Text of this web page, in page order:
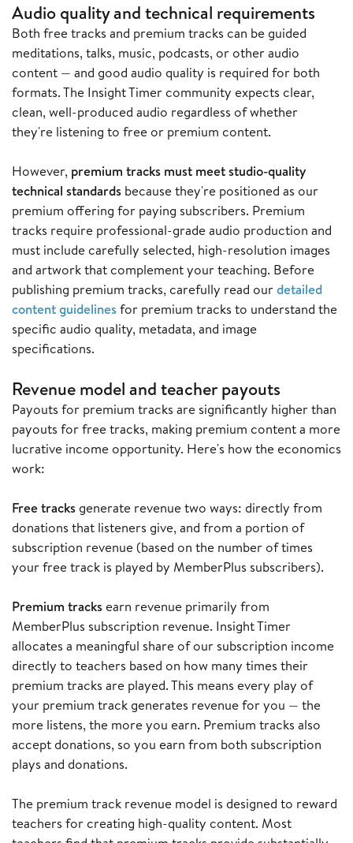
Audio quality and technical requirements
Both free tracks and premium tracks can be guided
meditations, talks, music, podcasts, or other audio
content — and good audio quality is required for both
formats. The Insight Timer community expects clear,
clean, well-produced audio regardless of whether
they're listening to free or premium content.
However, premium tracks must meet studio-quality
technical standards because they're positioned as our
premium offering for paying subscribers. Premium
tracks require professional-grade audio production and
must include carefully selected, high-resolution images
and artwork that complement your teaching. Before
publishing premium tracks, carefully read ourdetailed
content guidelinesfor premium tracks to understand the
specific audio quality, metadata, and image
specifications.
Revenue model and teacher payouts
Payouts for premium tracks are significantly higher than
payouts for free tracks, making premium content a more
lucrative income opportunity. Here's how the economics
work:
Free tracks generate revenue two ways: directly from
donations that listeners give, and from a portion of
subscription revenue (based on the number of times
your free track is played by MemberPlus subscribers).
Premium tracksearn revenue primarily from
MemberPlus subscription revenue. Insight Timer
allocates a meaningful share of our subscription income
directly to teachers based on how many times their
premium tracks are played. This means every play of
your premium track generates revenue for you — the
more listens, the more you earn. Premium tracks also
accept donations, so you earn from both subscription
plays and donations.
The premium track revenue model is designed to reward
teachers for creating high-quality content. Most